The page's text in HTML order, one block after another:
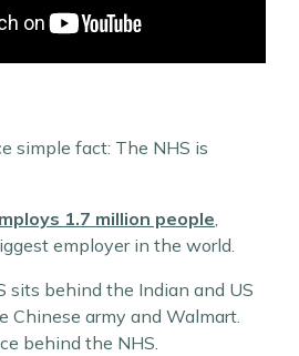
simple fact: The NHS is
1.7 million people,
employer in the world.
sits behind the Indian and US
Chinese army and Walmart.
behind the NHS.